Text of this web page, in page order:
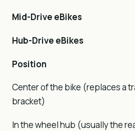
Mid-Drive eBikes
Hub-Drive eBikes
Position
Center of the bike (replaces a
bracket)
In the wheel hub (usually the